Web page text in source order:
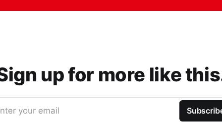
up for more like
your email